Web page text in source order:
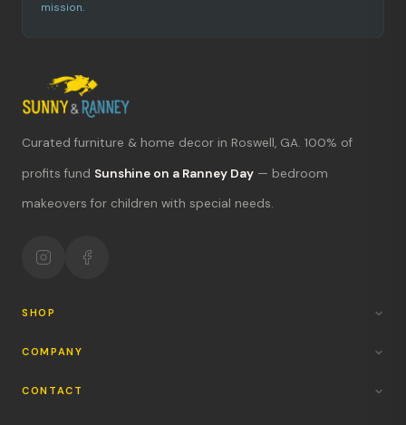
mission.
Curated furniture & home decor in Roswell, GA. 100% of
profits fund Sunshine on a Ranney Day — bedroom
makeovers for children with special needs.
SHOP
COMPANY
CONTACT
What's new?
Return policy